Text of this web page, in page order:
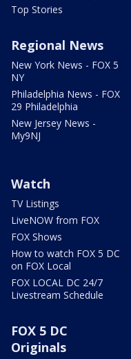
Top Stories
Regional News
New York News - FOX 5
NY
Philadelphia News - FOX
29 Philadelphia
New Jersey News -
My9NJ
Watch
TV Listings
LiveNOW from FOX
FOX Shows
How to watch FOX 5 DC
on FOX Local
FOX LOCAL DC 24/7
Livestream Schedule
FOX 5 DC
Originals